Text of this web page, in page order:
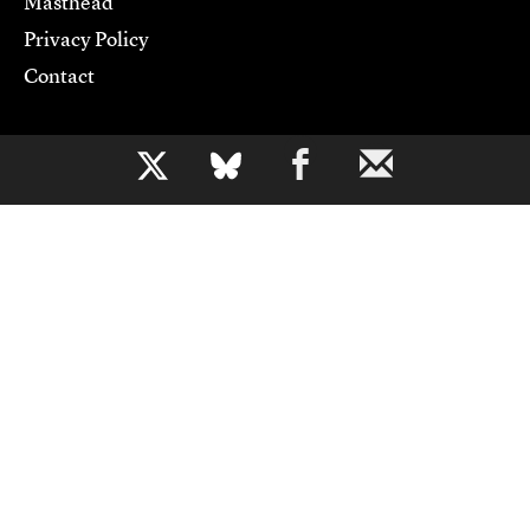
b
Masthead
Privacy Policy
Contact
Support CJR